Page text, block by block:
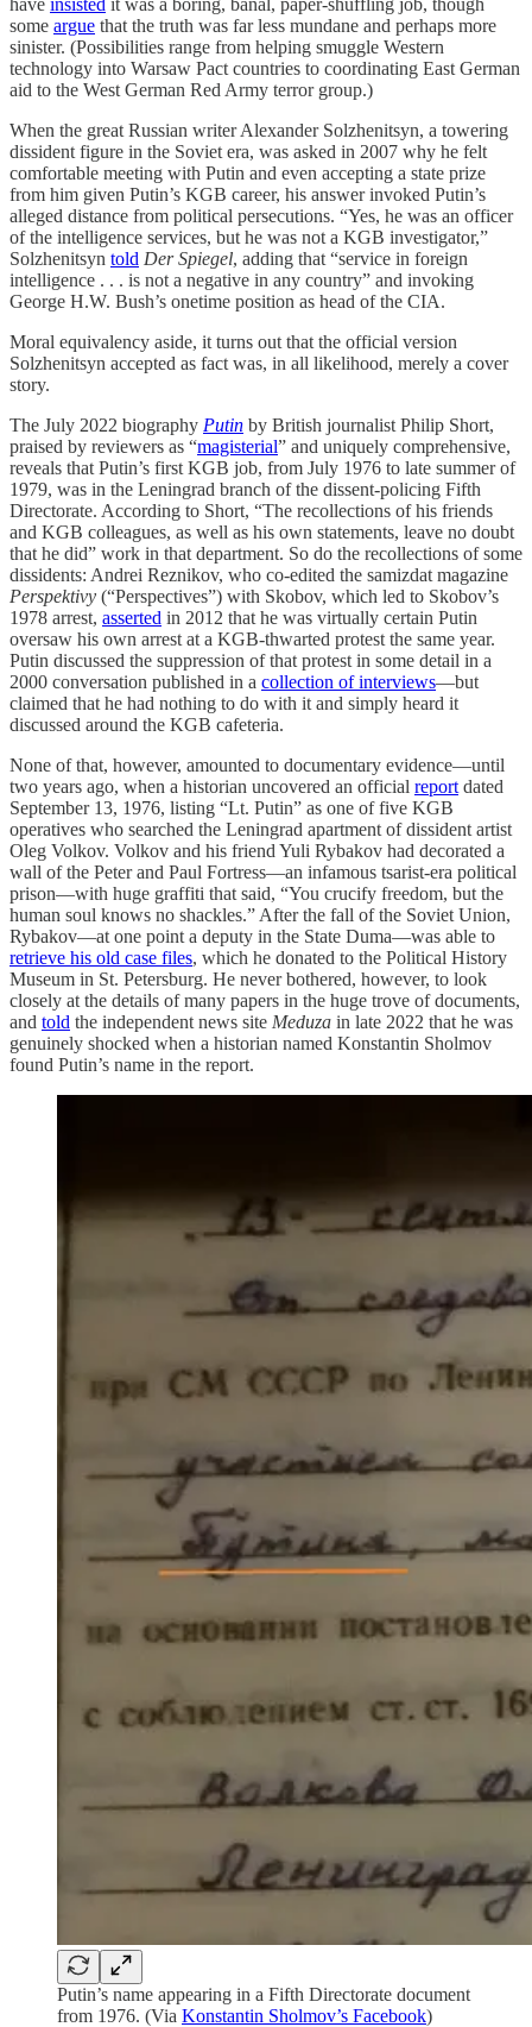
have insisted it was a boring, banal, paper-shuffling job, though
some argue that the truth was far less mundane and perhaps more
sinister. (Possibilities range from helping smuggle Western
technology into Warsaw Pact countries to coordinating East German
aid to the West German Red Army terror group.)
When the great Russian writer Alexander Solzhenitsyn, a towering
dissident figure in the Soviet era, was asked in 2007 why he felt
comfortable meeting with Putin and even accepting a state prize
from him given Putin’s KGB career, his answer invoked Putin’s
alleged distance from political persecutions. “Yes, he was an officer
of the intelligence services, but he was not a KGB investigator,”
Solzhenitsyn told Der Spiegel, adding that “service in foreign
intelligence . . . is not a negative in any country” and invoking
George H.W. Bush’s onetime position as head of the CIA.
Moral equivalency aside, it turns out that the official version
Solzhenitsyn accepted as fact was, in all likelihood, merely a cover
story.
The July 2022 biography Putin by British journalist Philip Short,
praised by reviewers as “magisterial” and uniquely comprehensive,
reveals that Putin’s first KGB job, from July 1976 to late summer of
1979, was in the Leningrad branch of the dissent-policing Fifth
Directorate. According to Short, “The recollections of his friends
and KGB colleagues, as well as his own statements, leave no doubt
that he did” work in that department. So do the recollections of some
dissidents: Andrei Reznikov, who co-edited the samizdat magazine
Perspektivy (“Perspectives”) with Skobov, which led to Skobov’s
1978 arrest, asserted in 2012 that he was virtually certain Putin
oversaw his own arrest at a KGB-thwarted protest the same year.
Putin discussed the suppression of that protest in some detail in a
2000 conversation published in a collection of interviews—but
claimed that he had nothing to do with it and simply heard it
discussed around the KGB cafeteria.
None of that, however, amounted to documentary evidence—until
two years ago, when a historian uncovered an official report dated
September 13, 1976, listing “Lt. Putin” as one of five KGB
operatives who searched the Leningrad apartment of dissident artist
Oleg Volkov. Volkov and his friend Yuli Rybakov had decorated a
wall of the Peter and Paul Fortress—an infamous tsarist-era political
prison—with huge graffiti that said, “You crucify freedom, but the
human soul knows no shackles.” After the fall of the Soviet Union,
Rybakov—at one point a deputy in the State Duma—was able to
retrieve his old case files, which he donated to the Political History
Museum in St. Petersburg. He never bothered, however, to look
closely at the details of many papers in the huge trove of documents,
and told the independent news site Meduza in late 2022 that he was
genuinely shocked when a historian named Konstantin Sholmov
found Putin’s name in the report.
Putin’s name appearing in a Fifth Directorate document
from 1976. (Via Konstantin Sholmov’s Facebook)